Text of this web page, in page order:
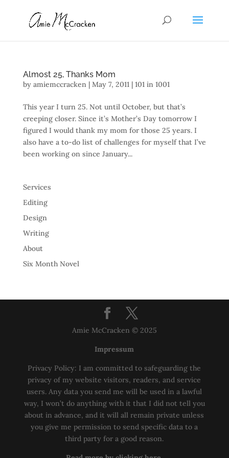
Almost 25, Thanks Mom
by amiemccracken| May 7, 2011| 101 in 1001
This year I turn 25. Not until October, but that’s
creeping closer. Since it’s Mother’s Day tomorrow I
figured I would thank my mom for those 25 years. I
also have a to-do list of challenges for myself that I’ve
been working on since January...
Services
Editing
Design
Writing
About
Six Month Novel
Amie McCracken © 2025
Impressum
Privacy Policy: I am committed to safeguarding the
privacy of my website visitors, readers, and service
users. Any data you send me will be used in a lawful
way, I won’t do anything with it that I did not tell you
about in advance, and it will all remain private unless
you give me permission to send specific data to a
third party for a good reason.